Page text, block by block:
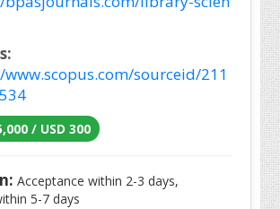
sourceid/211
/ USD 300
Acceptance within 2-3 days,
5-7 days